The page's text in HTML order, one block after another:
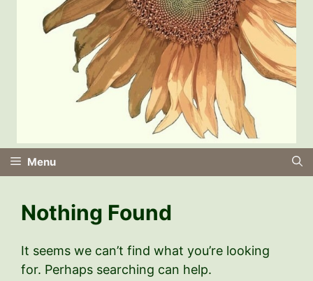
Menu
Nothing Found
It seems we can’t find what you’re looking
for. Perhaps searching can help.